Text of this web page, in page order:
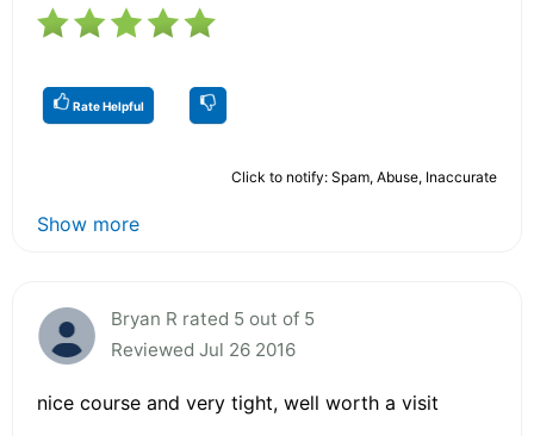
Rate Helpful
Click to notify: Spam, Abuse, Inaccurate
Show more
Bryan R rated 5 out of 5
Reviewed Jul 26 2016
nice course and very tight, well worth a visit